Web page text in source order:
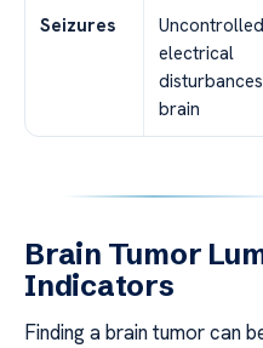
Seizures
Uncontrolled
electrical
brain
Brain Tumor
Indicators
Finding a brain tumor can